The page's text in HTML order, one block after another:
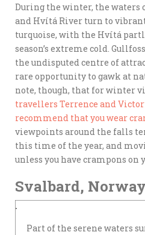
During the winter, the waters
and Hvítá River turn to
turquoise, with the Hvítá
season’s extreme cold.
the undisputed centre of
rare opportunity to gawk at
note, though, that for winter
travellers Terrence and
recommend that you wear
viewpoints around the falls
this time of the year, and
unless you have crampons on
Svalbard, Norway
Part of the serene waters